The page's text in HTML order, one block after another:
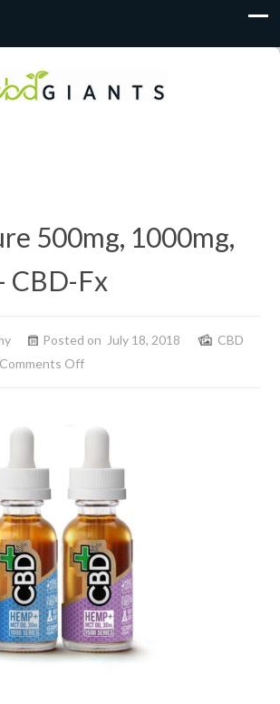
500mg, 1000mg,
CBD-Fx
Posted on July 18, 2018
CBD
Comments Offon
500mg,
–
CBD-
Fx